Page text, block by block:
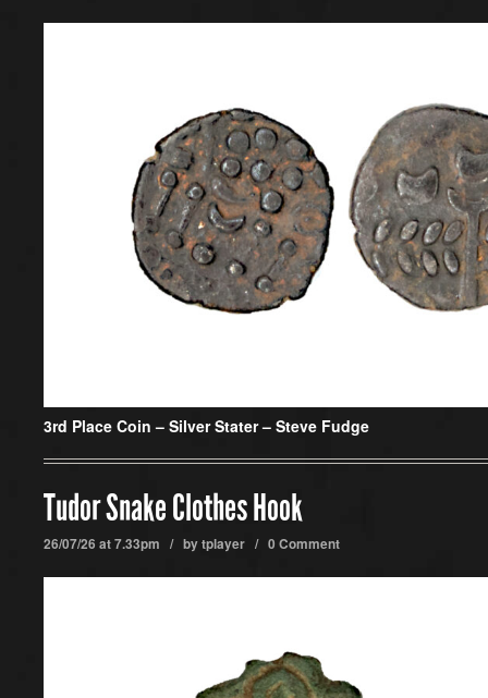
3rd Place Coin – Silver Stater – Steve Fudge
Tudor Snake Clothes Hook
26/07/26 at 7.33pm / bytplayer / 0 Comment